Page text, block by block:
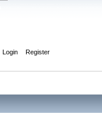
Login Register